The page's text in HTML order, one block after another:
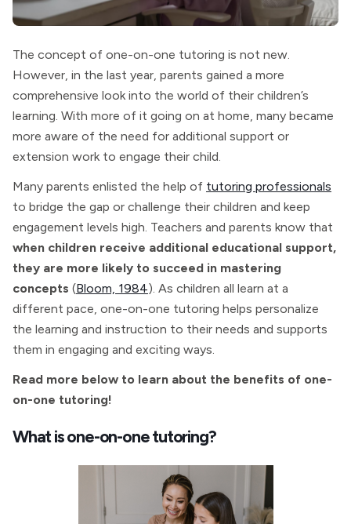
The concept of one-on-one tutoring is not new.
However, in the last year, parents gained a more
comprehensive look into the world of their children’s
learning. With more of it going on at home, many became
more aware of the need for additional support or
extension work to engage their child.
Many parents enlisted the help of tutoring professionals
to bridge the gap or challenge their children and keep
engagement levels high. Teachers and parents know that
when children receive additional educational support,
they are more likely to succeed in mastering
concepts (Bloom, 1984). As children all learn at a
different pace, one-on-one tutoring helps personalize
the learning and instruction to their needs and supports
them in engaging and exciting ways.
Read more below to learn about the benefits of one-
on-one tutoring!
What is one-on-one tutoring?